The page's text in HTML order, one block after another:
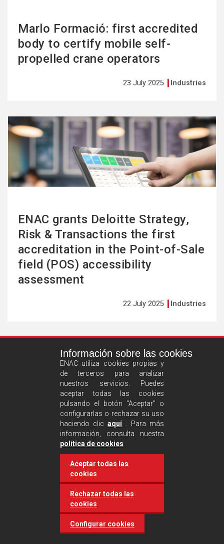
Marlo Formació: first accredited
body to certify mobile self-
propelled crane operators
23 July 2025 Industries
ENAC grants Deloitte Strategy,
Risk & Transactions the first
accreditation in the Point-of-Sale
field (POS) accessibility
assessment
22 July 2025 Industries
See
more
Castilla and León requires
accreditation for conducting
environmental inspection
activities
Información sobre las cookies
ENAC utiliza cookies propias y
de terceros para analizar
nuestros servicios. Puedes
aceptar todas las cookies
pulsando el botón "Aceptar" o
configurarlas o rechazar su uso
haciendo clicaquí. Para más
información, consulta nuestra
política de cookies
Aceptar todas las
cookies
Rechazar todas las
cookies
Configurar cookies